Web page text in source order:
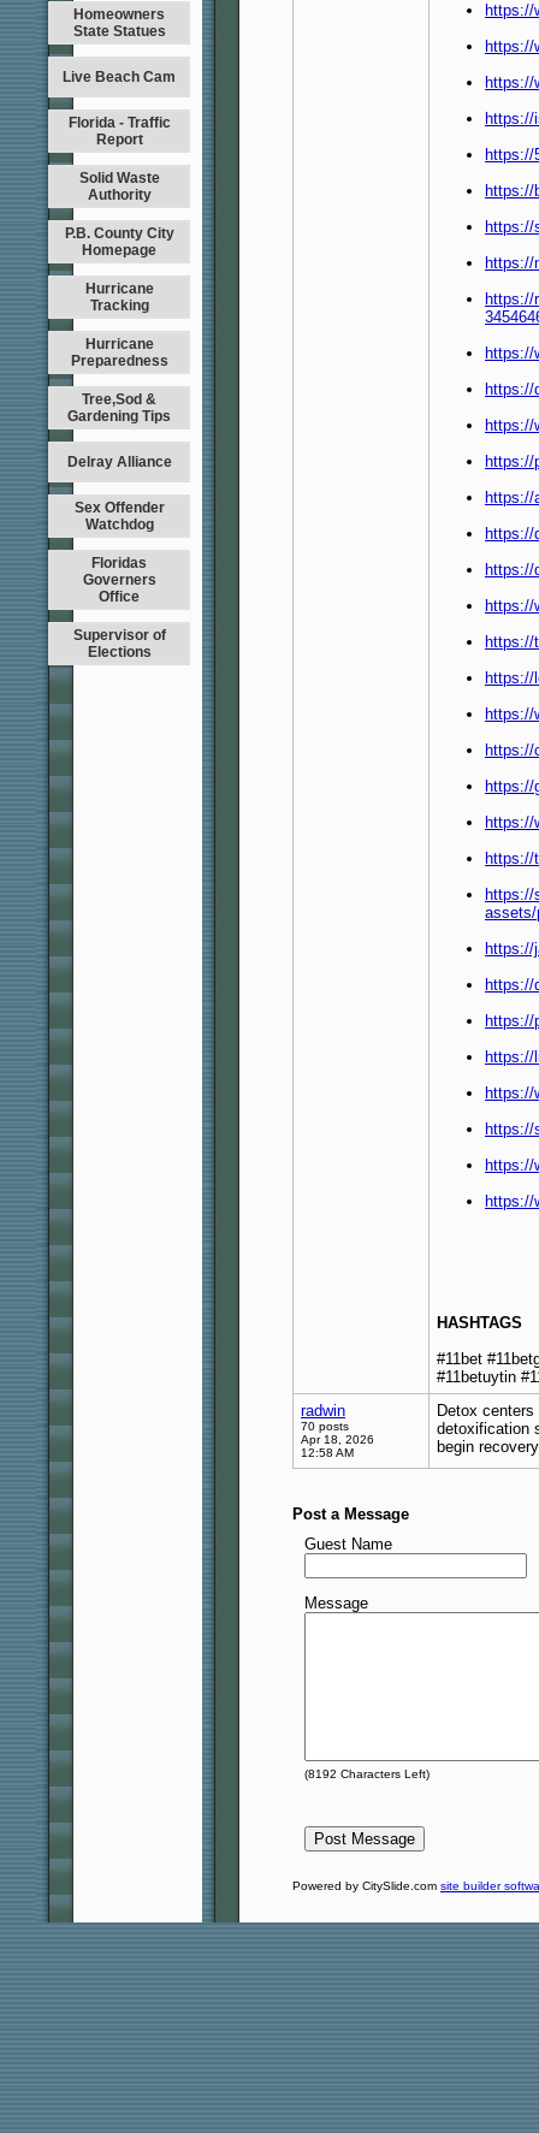
Homeowners
State Statues
Live Beach Cam
Florida - Traffic
Report
Solid Waste
Authority
P.B. County City
Homepage
Hurricane
Tracking
Hurricane
Preparedness
Tree,Sod &
Gardening Tips
Delray Alliance
Sex Offender
Watchdog
Floridas
Governers
Office
Supervisor of
Elections
https://
https://
https://
https://
https://
https://
https://
https://
https://
https://
https://
https://
https://
https://
https://
https://
https://
https://
https://
https://
https://
https://
https://
https://
https://
assets/
https://
https://
https://
https://
https://
https://
https://
https://
HASHTAGS
#11bet
#11betuytin
radwin
70 posts
Apr 18, 2026
12:58 AM
Detox
detoxification
begin
Post a Message
Guest Name
Message
(8192 Characters Left)
Powered by CitySlide.com site builder